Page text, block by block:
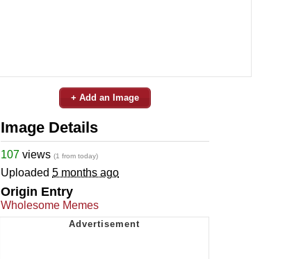
+ Add an Image
Image Details
107 views (1 from today)
Uploaded 5 months ago
Origin Entry
Wholesome Memes